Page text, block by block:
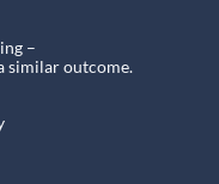
–
similar outcome.